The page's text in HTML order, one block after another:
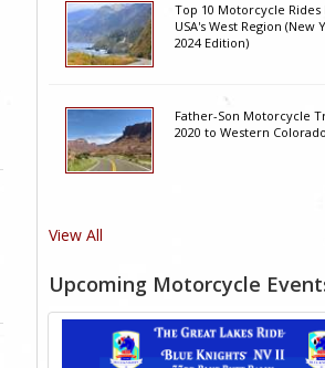
Top 10 Motorcycle Rides
USA's West Region (New
2024 Edition)
Father-Son Motorcycle
2020 to Western Colorado
View All
Upcoming Motorcycle